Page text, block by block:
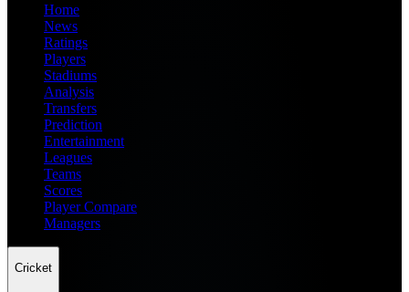
Home
News
Ratings
Players
Stadiums
Analysis
Transfers
Prediction
Entertainment
Leagues
Teams
Scores
Player Compare
Managers
Cricket